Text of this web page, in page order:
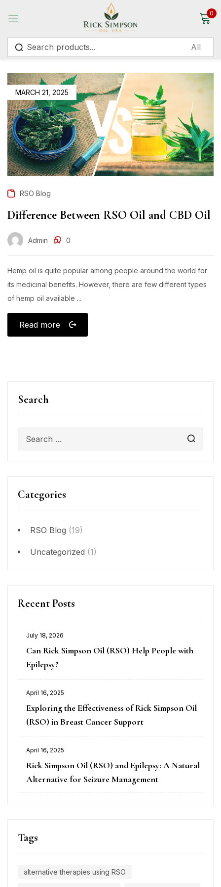
0
Search
Categories
RSO Blog (19)
Uncategorized (1)
Recent Posts
July 18, 2026
Can Rick Simpson Oil (RSO) Help People with
Epilepsy?
April 16, 2025
Exploring the Effectiveness of Rick Simpson Oil
(RSO) in Breast Cancer Support
April 16, 2025
Rick Simpson Oil (RSO) and Epilepsy: A Natural
Alternative for Seizure Management
Tags
alternative therapies using RSO
MARCH 21, 2025
RSO Blog
Difference Between RSO Oil and CBD Oil
Admin 0
Hemp oil is quite popular among people around the world for
its medicinal benefits. However, there are few different types
of hemp oil available ...
Read more
Sign in
Remember me Lost password?
Log in
Create an account